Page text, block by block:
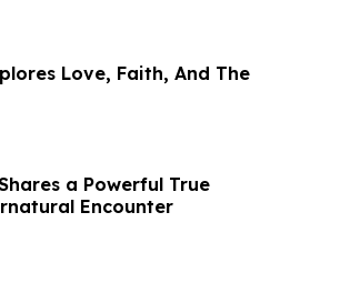
Love, Faith, And The
a Powerful True
Encounter